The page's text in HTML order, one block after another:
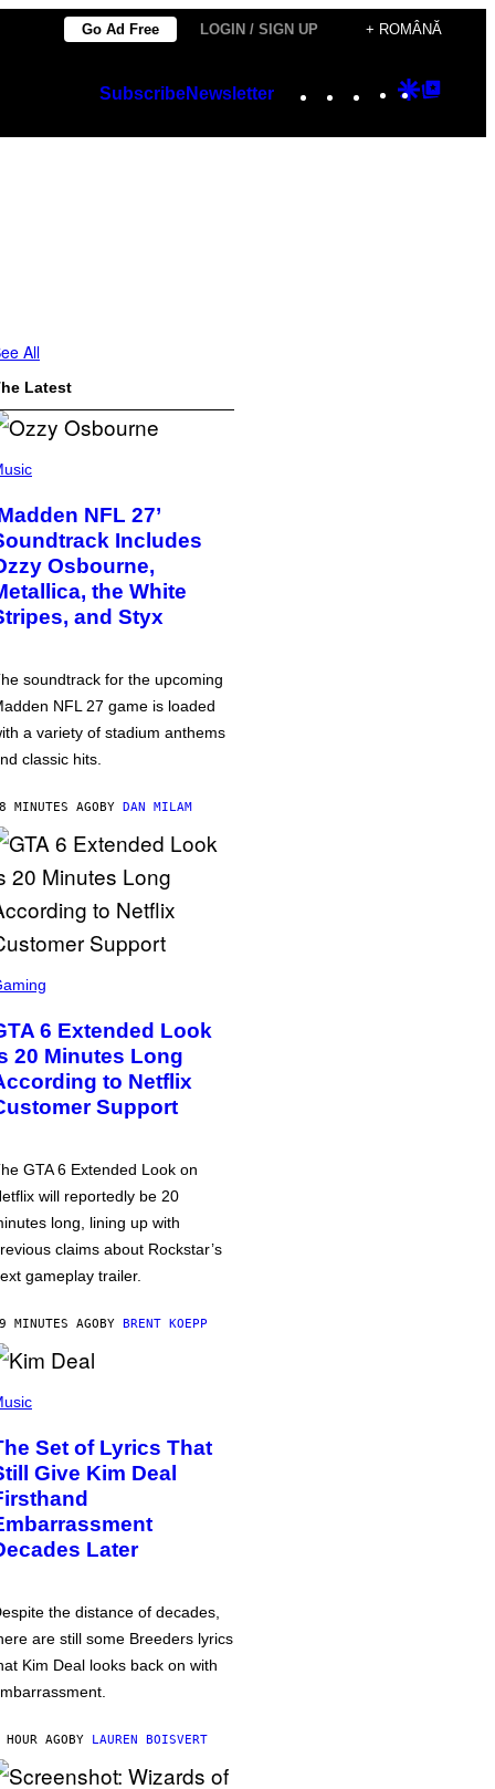
Go Ad Free LOGIN / SIGN UP + ROMÂNĂ
SubscribeNewsletter Instagram
TikTok
YouTube
Google
All
Latest
NFL 27’
Includes
Osbourne,
the White
and Styx
soundtrack for the upcoming
NFL 27 game is loaded
a variety of stadium anthems
classic hits.
MINUTES AGOBY DAN MILAM
6 Extended Look
20 Minutes Long
to Netflix
Support
GTA 6 Extended Look on
will reportedly be 20
long, lining up with
claims about Rockstar’s
gameplay trailer.
MINUTES AGOBY BRENT KOEPP
Set of Lyrics That
Give Kim Deal
Later
the distance of decades,
are still some Breeders lyrics
Kim Deal looks back on with
HOUR AGOBY LAUREN BOISVERT